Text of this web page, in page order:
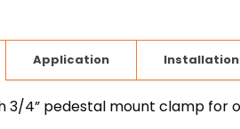
Application Installation
3/4” pedestal mount clamp for